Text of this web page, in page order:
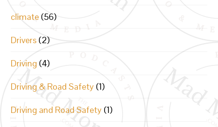
climate (56)
Drivers (2)
Driving (4)
Driving & Road Safety (1)
Driving and Road Safety (1)